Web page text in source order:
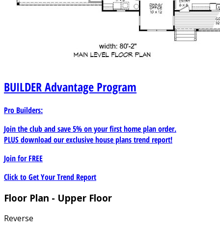
BUILDERAdvantage Program
Pro Builders:
Join the club and save 5% on your first home plan order.
PLUS download our exclusive house plans trend report!
Join forFREE
Click to Get Your Trend Report
Floor Plan - Upper Floor
Reverse